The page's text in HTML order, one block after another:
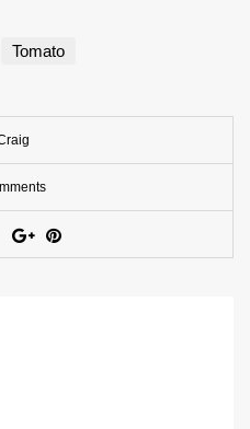
Tomato